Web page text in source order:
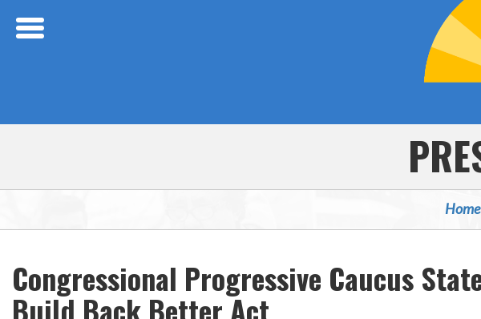
Home
Congressional Progressive Caucus
Build Back Better Act